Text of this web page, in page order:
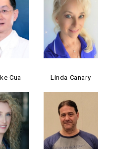
Cua Linda Canary